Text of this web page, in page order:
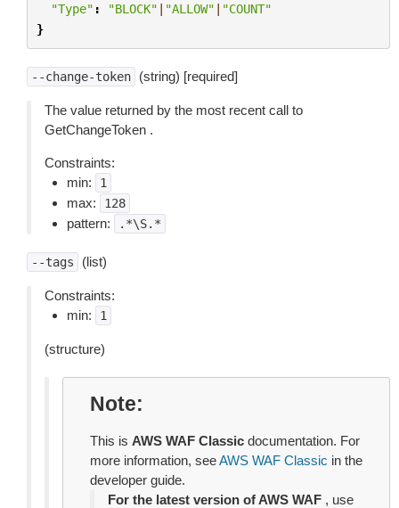
"Type" : "BLOCK" | "ALLOW" | "COUNT"
}
--change-token (string) [required]
The value returned by the most recent call to
GetChangeToken .
Constraints:
min:
1
max: 128
pattern: .*\S.*
--tags (list)
Constraints:
min:
1
(structure)
Note
This is AWS WAF Classic documentation. For
more information, seeAWS WAF Classic in the
developer guide.
For the latest version of AWS WAF , use